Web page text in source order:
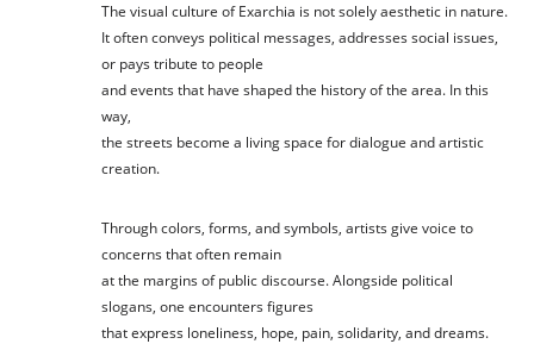
The visual culture of Exarchia is not solely aesthetic in nature.
It often conveys political messages, addresses social issues,
or pays tribute to people
and events that have shaped the history of the area. In this
way,
the streets become a living space for dialogue and artistic
creation.
Through colors, forms, and symbols, artists give voice to
concerns that often remain
at the margins of public discourse. Alongside political
slogans, one encounters figures
that express loneliness, hope, pain, solidarity, and dreams.